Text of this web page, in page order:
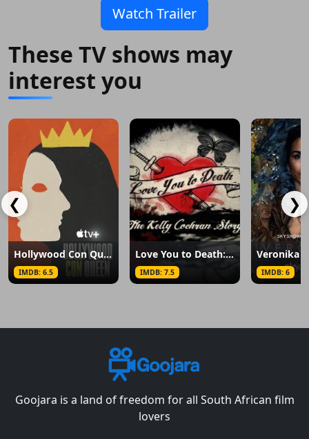
Watch Trailer
These TV shows may
interest you
❮
Hollywood Con Queen
IMDB: 6.5
Love You to Death: The Kelly Cochran Story
IMDB: 7.5
Veronika
IMDB: 6
❯
Goojara is a land of freedom for all South African film
lovers